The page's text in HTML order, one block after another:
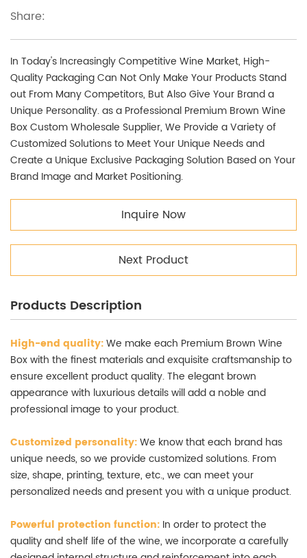
Share:
In Today's Increasingly Competitive Wine Market, High-
Quality Packaging Can Not Only Make Your Products Stand
out From Many Competitors, But Also Give Your Brand a
Unique Personality. as a Professional Premium Brown Wine
Box Custom Wholesale Supplier, We Provide a Variety of
Customized Solutions to Meet Your Unique Needs and
Create a Unique Exclusive Packaging Solution Based on Your
Brand Image and Market Positioning.
Inquire Now
Next Product
Products Description
High-end quality:We make each Premium Brown Wine
Box with the finest materials and exquisite craftsmanship to
ensure excellent product quality. The elegant brown
appearance with luxurious details will add a noble and
professional image to your product.
Customized personality:We know that each brand has
unique needs, so we provide customized solutions. From
size, shape, printing, texture, etc., we can meet your
personalized needs and present you with a unique product.
Powerful protection function: In order to protect the
quality and shelf life of the wine, we incorporate a carefully